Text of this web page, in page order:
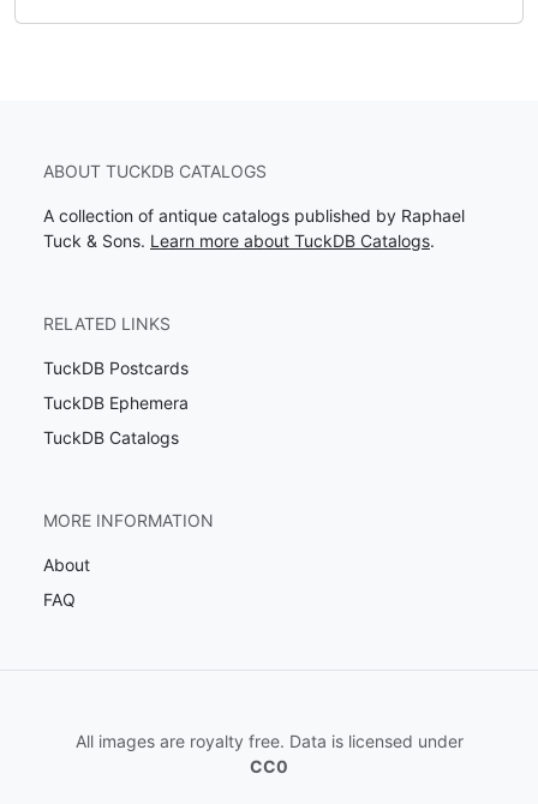
ABOUT TUCKDB CATALOGS
A collection of antique catalogs published by Raphael
Tuck & Sons. Learn more about TuckDB Catalogs.
RELATED LINKS
TuckDB Postcards
TuckDB Ephemera
TuckDB Catalogs
MORE INFORMATION
About
FAQ
All images are royalty free. Data is licensed under
CC0